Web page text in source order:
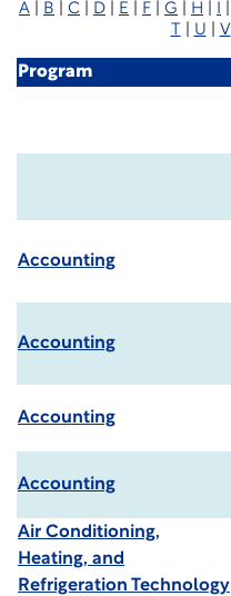
A B C D E F G H I
T
U V
Program
Accounting
Accounting
Accounting
Accounting
Air Conditioning,
Heating, and
Refrigeration Technology